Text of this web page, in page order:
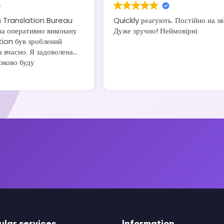
Translation Bureau
виконану
був зроблений
вчасно. Я задоволена
буду
друзям та
Quickly реагують. Постійно на
Дуже зручно! Неймовірні